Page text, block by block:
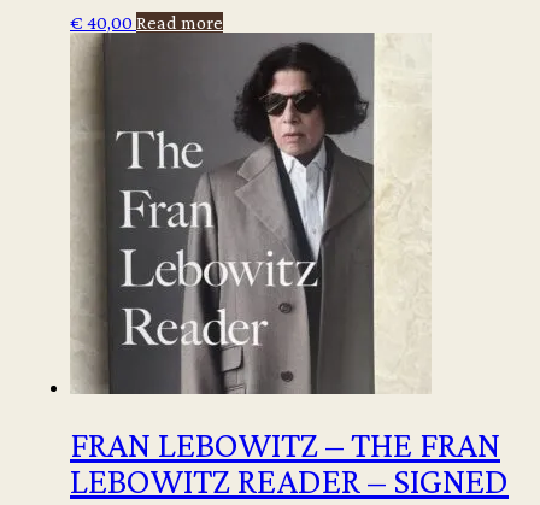
€ 40,00 Read more
FRAN LEBOWITZ – THE FRAN
LEBOWITZ READER – SIGNED